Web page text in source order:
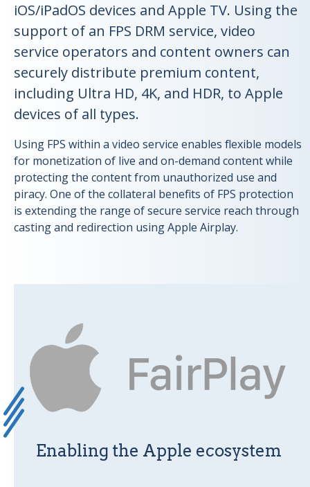
iOS/iPadOS devices and Apple TV. Using the
support of an FPS DRM service, video
service operators and content owners can
securely distribute premium content,
including Ultra HD, 4K, and HDR, to Apple
devices of all types.
Using FPS within a video service enables flexible models
for monetization of live and on-demand content while
protecting the content from unauthorized use and
piracy. One of the collateral benefits of FPS protection
is extending the range of secure service reach through
casting and redirection using Apple Airplay.
Enabling the Apple ecosystem